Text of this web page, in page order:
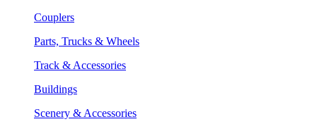
Couplers
Parts, Trucks & Wheels
Track & Accessories
Buildings
Scenery & Accessories